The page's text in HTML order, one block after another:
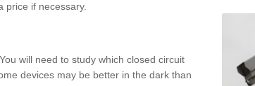
price if necessary.
will need to study which closed circuit
devices may be better in the dark than